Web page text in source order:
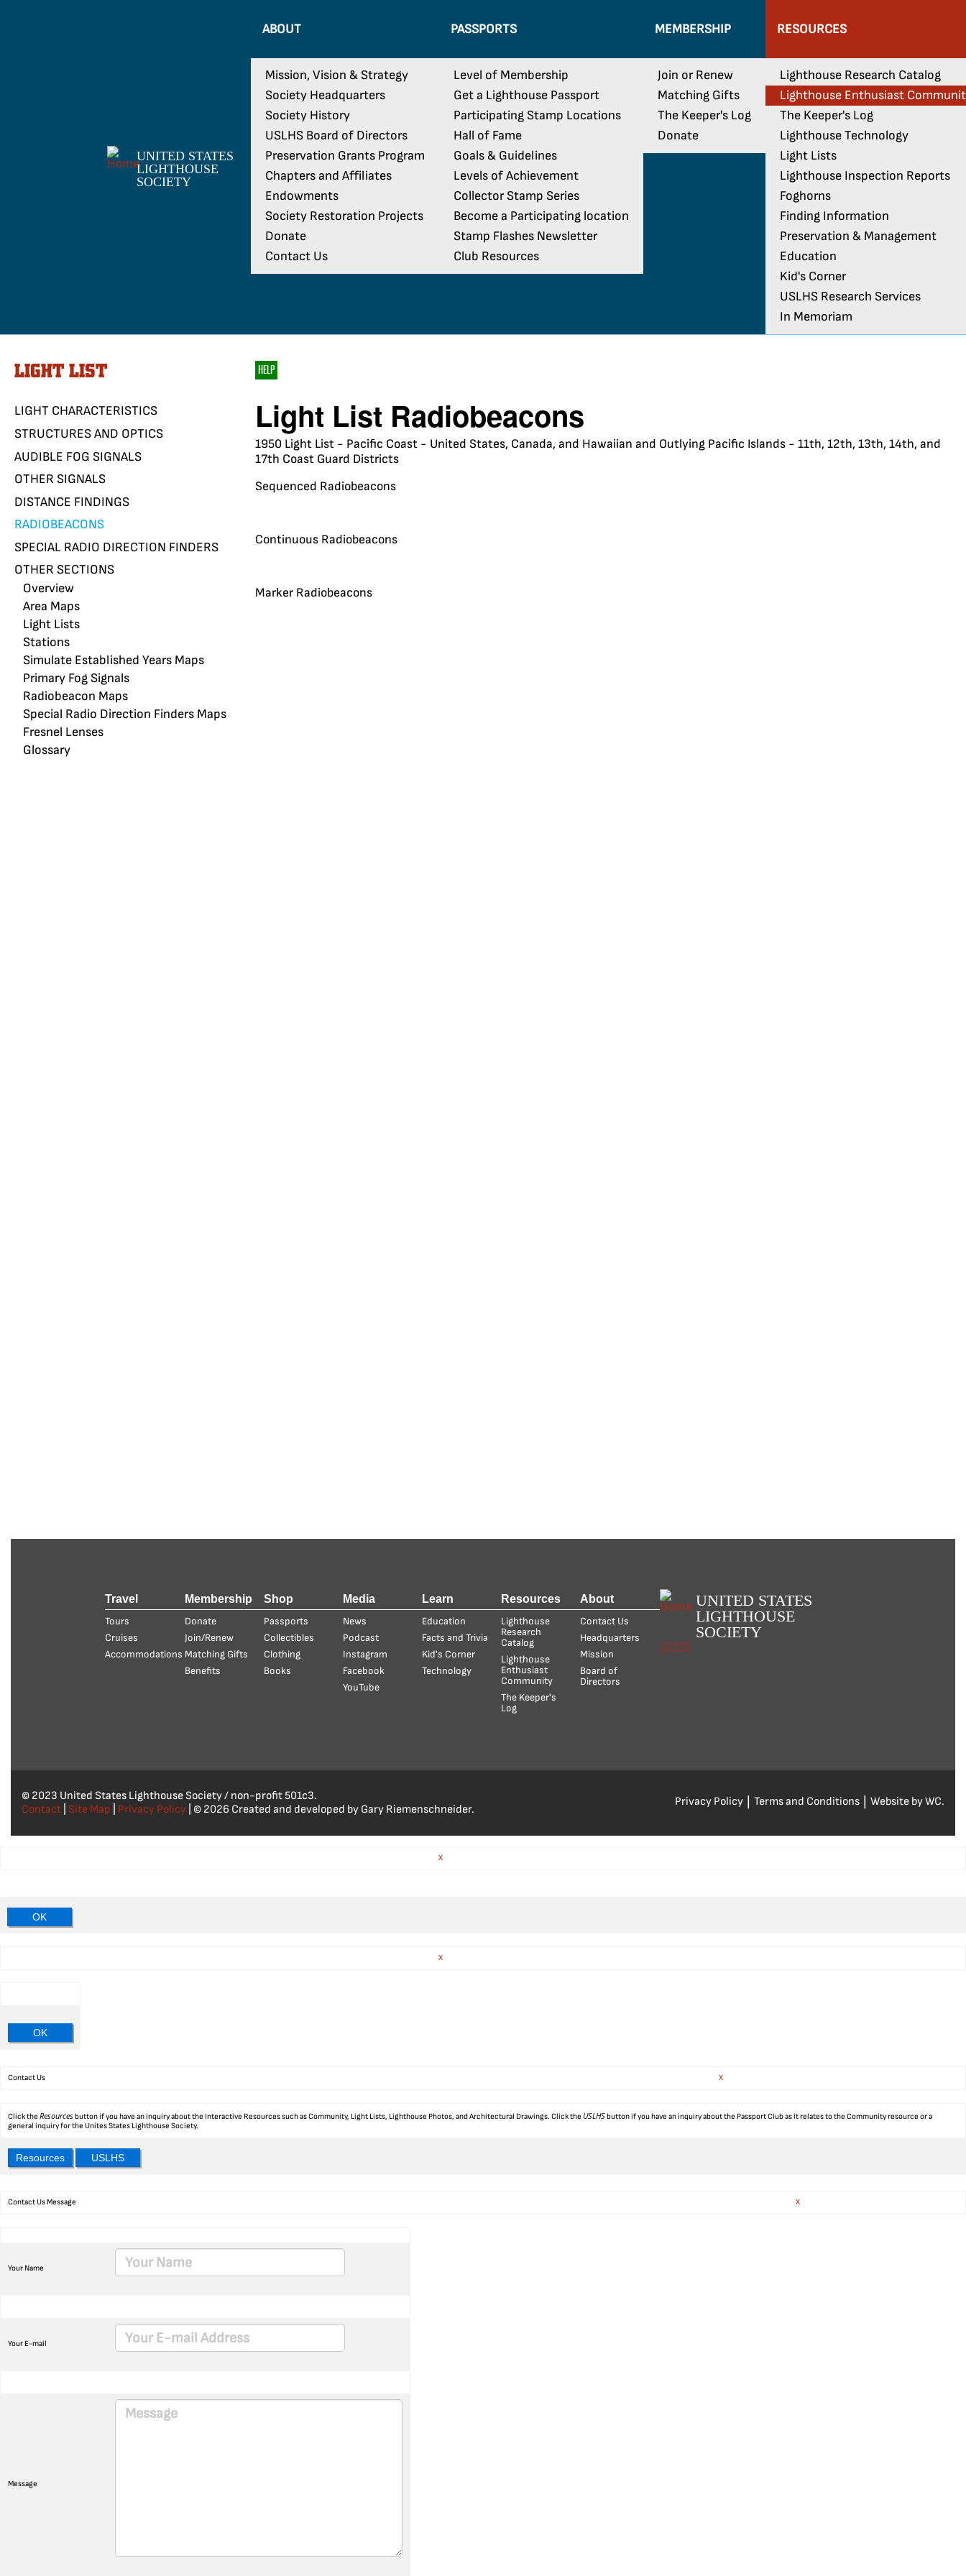
UNITED STATES
LIGHTHOUSE
SOCIETY
ABOUT
Mission, Vision & Strategy
Society Headquarters
Society History
USLHS Board of Directors
Preservation Grants Program
Chapters and Affiliates
Endowments
Society Restoration Projects
Donate
Contact Us
PASSPORTS
Level of Membership
Get a Lighthouse Passport
Participating Stamp Locations
Hall of Fame
Goals & Guidelines
Levels of Achievement
Collector Stamp Series
Become a Participating location
Stamp Flashes Newsletter
Club Resources
MEMBERSHIP
Join or Renew
Matching Gifts
The Keeper's Log
Donate
RESOURCES
Lighthouse Research Catalog
Lighthouse Enthusiast
The Keeper's Log
Lighthouse Technology
Light Lists
Lighthouse Inspection Reports
Foghorns
Finding Information
Preservation & Management
Education
Kid's Corner
USLHS Research Services
In Memoriam
LIGHT LIST
LIGHT CHARACTERISTICS
STRUCTURES AND OPTICS
AUDIBLE FOG SIGNALS
OTHER SIGNALS
DISTANCE FINDINGS
RADIOBEACONS
SPECIAL RADIO DIRECTION FINDERS
OTHER SECTIONS
Overview
Area Maps
Light Lists
Stations
Simulate Established Years Maps
Primary Fog Signals
Radiobeacon Maps
Special Radio Direction Finders Maps
Fresnel Lenses
Glossary
HELP
Light List Radiobeacons
1950 Light List - Pacific Coast - United States, Canada, and Hawaiian and Outlying Pacific Islands - 11th, 12th, 13th, 14th, and
17th Coast Guard Districts
Sequenced Radiobeacons
Continuous Radiobeacons
Marker Radiobeacons
Travel
Tours
Cruises
Accommodations
Membership
Donate
Join/Renew
Matching Gifts
Benefits
Shop
Passports
Collectibles
Clothing
Books
Media
News
Podcast
Instagram
Facebook
YouTube
Learn
Education
Facts and Trivia
Kid's Corner
Technology
Resources
Lighthouse
Research
Catalog
Lighthouse
Enthusiast
Community
The Keeper's
Log
About
Contact Us
Headquarters
Mission
Board of
Directors
UNITED STATES
LIGHTHOUSE
SOCIETY
© 2023 United States Lighthouse Society / non-profit 501c3.
Contact Site Map Privacy Policy | © 2026 Created and developed by Gary Riemenschneider.
Privacy Policy Terms and Conditions Website by WC.
X
OK
X
OK
Contact Us X
Click the Resourcesbutton if you have an inquiry about the Interactive Resources such as Community, Light Lists, Lighthouse Photos, and Architectural Drawings. Click the USLHSbutton if you have an inquiry about the Passport Club as it relates to the Community resource or a
general inquiry for the Unites States Lighthouse Society.
Resources USLHS
Contact Us Message X
Your Name
Your E-mail
Message